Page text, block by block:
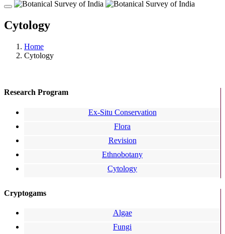
Cytology
Home
Cytology
Research Program
Ex-Situ Conservation
Flora
Revision
Ethnobotany
Cytology
Cryptogams
Algae
Fungi